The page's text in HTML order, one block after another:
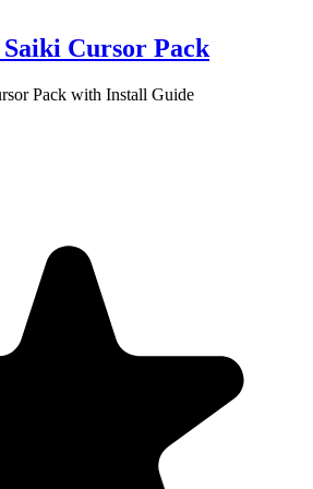
Cursor Pack
Pack with Install Guide